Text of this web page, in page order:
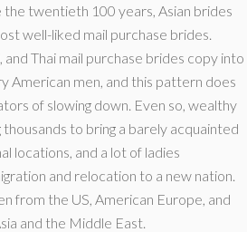
twentieth 100 years, Asian brides
well-liked mail purchase brides.
and Thai mail purchase brides copy into
American men, and this pattern does
of slowing down. Even so, wealthy
thousands to bring a barely acquainted
locations, and a lot of ladies
and relocation to a new nation.
from the US, American Europe, and
and the Middle East.